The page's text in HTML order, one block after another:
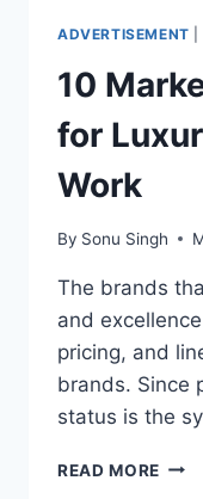
ADVERTISEMENT
10
for
Work
By Sonu Singh
The brands
and
pricing, and
brands. Since
status is the
READ MORE 10